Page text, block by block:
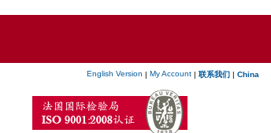
English Version | My Account | 联系我们 | China